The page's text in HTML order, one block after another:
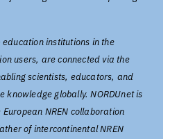
institutions in the
users, are connected via the
scientists, educators, and
knowledge globally. NORDUnet is
NREN collaboration
of intercontinental NREN